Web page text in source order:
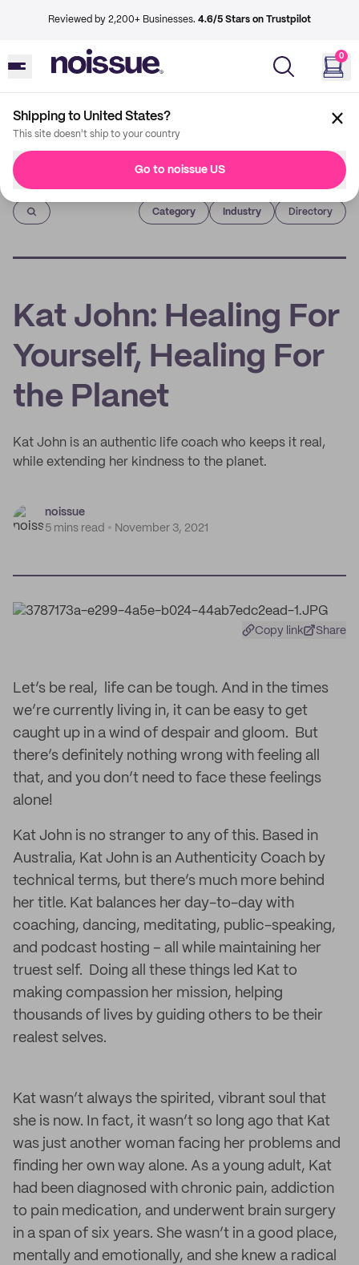
Reviewed by 2,200+ Businesses. 4.6/5 Stars on Trustpilot
0
Shipping to United States?
This site doesn't ship to your country
Go to noissue US
Imprint
Category Industry Directory
Kat John: Healing For
Yourself, Healing For
the Planet
Kat John is an authentic life coach who keeps it real,
while extending her kindness to the planet.
noissue
5 mins read
November 3, 2021
Copy link Share
Let’s be real, life can be tough. And in the times
we’re currently living in, it can be easy to get
caught up in a wind of despair and gloom. But
there’s definitely nothing wrong with feeling all
that, and you don’t need to face these feelings
alone!
Kat John is no stranger to any of this. Based in
Australia, Kat John is an Authenticity Coach by
technical terms, but there’s much more behind
her title. Kat balances her day-to-day with
coaching, dancing, meditating, public-speaking,
and podcast hosting – all while maintaining her
truest self. Doing all these things led Kat to
making compassion her mission, helping
thousands of lives by guiding others to be their
realest selves.
Kat wasn’t always the spirited, vibrant soul that
she is now. In fact, it wasn’t so long ago that Kat
was just another woman facing her problems and
finding her own way alone. As a young adult, Kat
had been diagnosed with chronic pain, addiction
to pain medication, and underwent brain surgery
in a span of six years. She wasn’t in a good place,
mentally and emotionally, and she knew a radical